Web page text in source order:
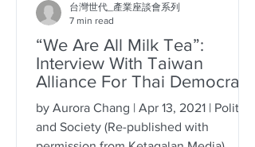
“We Are All Milk Tea”:
Interview With Taiwan
Alliance For Thai Democracy
by Aurora Chang | Apr 13, 2021 | Politics
and Society (Re-published with
台灣世代_產業座談會系列
7 min read